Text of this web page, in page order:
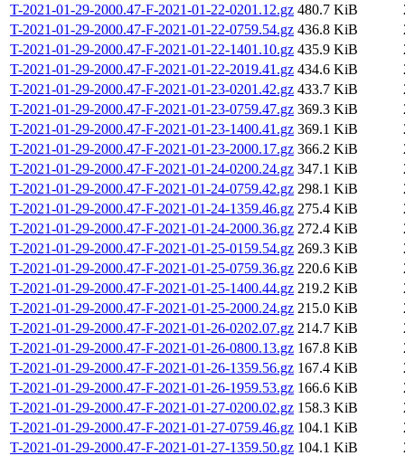
T-2021-01-29-2000.47-F-2021-01-22-0201.12.gz 480.7 KiB
T-2021-01-29-2000.47-F-2021-01-22-0759.54.gz 436.8 KiB
T-2021-01-29-2000.47-F-2021-01-22-1401.10.gz 435.9 KiB
T-2021-01-29-2000.47-F-2021-01-22-2019.41.gz 434.6 KiB
T-2021-01-29-2000.47-F-2021-01-23-0201.42.gz 433.7 KiB
T-2021-01-29-2000.47-F-2021-01-23-0759.47.gz 369.3 KiB
T-2021-01-29-2000.47-F-2021-01-23-1400.41.gz 369.1 KiB
T-2021-01-29-2000.47-F-2021-01-23-2000.17.gz 366.2 KiB
T-2021-01-29-2000.47-F-2021-01-24-0200.24.gz 347.1 KiB
T-2021-01-29-2000.47-F-2021-01-24-0759.42.gz 298.1 KiB
T-2021-01-29-2000.47-F-2021-01-24-1359.46.gz 275.4 KiB
T-2021-01-29-2000.47-F-2021-01-24-2000.36.gz 272.4 KiB
T-2021-01-29-2000.47-F-2021-01-25-0159.54.gz 269.3 KiB
T-2021-01-29-2000.47-F-2021-01-25-0759.36.gz 220.6 KiB
T-2021-01-29-2000.47-F-2021-01-25-1400.44.gz 219.2 KiB
T-2021-01-29-2000.47-F-2021-01-25-2000.24.gz 215.0 KiB
T-2021-01-29-2000.47-F-2021-01-26-0202.07.gz 214.7 KiB
T-2021-01-29-2000.47-F-2021-01-26-0800.13.gz 167.8 KiB
T-2021-01-29-2000.47-F-2021-01-26-1359.56.gz 167.4 KiB
T-2021-01-29-2000.47-F-2021-01-26-1959.53.gz 166.6 KiB
T-2021-01-29-2000.47-F-2021-01-27-0200.02.gz 158.3 KiB
T-2021-01-29-2000.47-F-2021-01-27-0759.46.gz 104.1 KiB
T-2021-01-29-2000.47-F-2021-01-27-1359.50.gz 104.1 KiB